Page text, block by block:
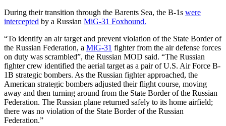
During their transition through the Barents Sea, the B-1s were
intercepted by a Russian MiG-31 Foxhound.
“To identify an air target and prevent violation of the State Border of
the Russian Federation, a MiG-31 fighter from the air defense forces
on duty was scrambled”, the Russian MOD said. “The Russian
fighter crew identified the aerial target as a pair of U.S. Air Force B-
1B strategic bombers. As the Russian fighter approached, the
American strategic bombers adjusted their flight course, moving
away and then turning around from the State Border of the Russian
Federation. The Russian plane returned safely to its home airfield;
there was no violation of the State Border of the Russian
Federation.”